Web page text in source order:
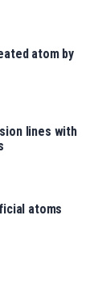
atom by
lines with
atoms